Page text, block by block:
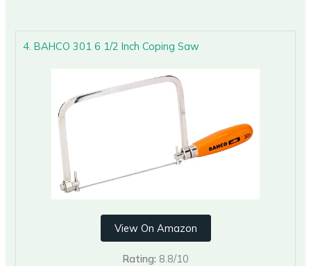
4. BAHCO 301 6 1/2 Inch Coping Saw
View On Amazon
Rating: 8.8/10